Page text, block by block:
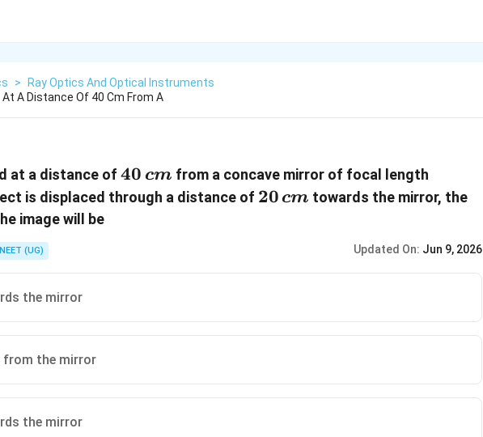
>
Ray Optics And Optical Instruments
A Distance Of 40 Cm From A
at a distance of 40\,
cm
40 cm from a concave mirror of focal length
cm
is displaced through a distance of 20\,
20 cm towards the mirror, the
image will be
NEET (UG) Updated On: Jun 9, 2026
the mirror
from the mirror
the mirror